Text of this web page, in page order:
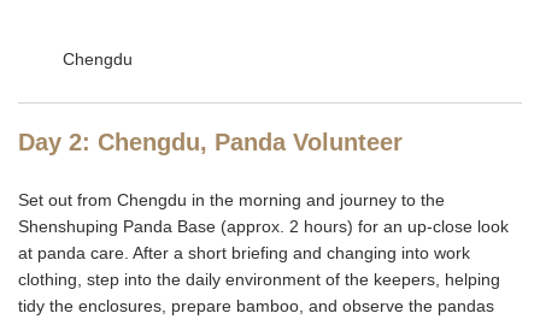
Chengdu
Day 2: Chengdu, Panda Volunteer
Set out from Chengdu in the morning and journey to the
Shenshuping Panda Base (approx. 2 hours) for an up-close look
at panda care. After a short briefing and changing into work
clothing, step into the daily environment of the keepers, helping
tidy the enclosures, prepare bamboo, and observe the pandas